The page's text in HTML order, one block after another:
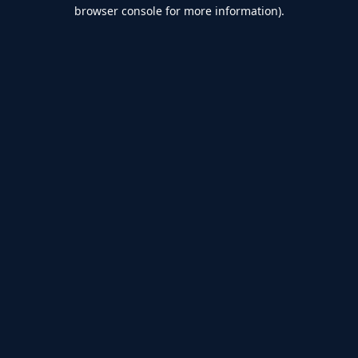
browser console for more information).